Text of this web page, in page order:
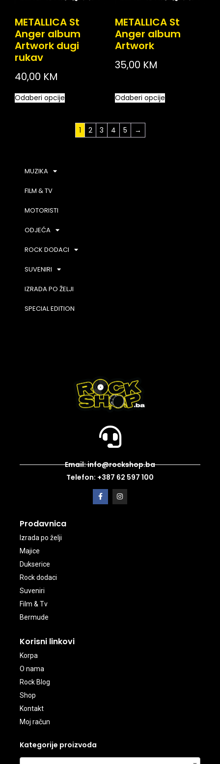
METALLICA St
Anger album
Artwork dugi
rukav
40,00 KM
Odaberi opcije
METALLICA St
Anger album
Artwork
35,00 KM
Odaberi opcije
1 2 3 4 5 →
MUZIKA
FILM & TV
MOTORISTI
ODJEĆA
ROCK DODACI
SUVENIRI
IZRADA PO ŽELJI
SPECIAL EDITION
Email: info@rockshop.ba
Telefon: +387 62 597 100
Prodavnica
Izrada po želji
Majice
Dukserice
Rock dodaci
Suveniri
Film & Tv
Bermude
Korisni linkovi
Korpa
O nama
Rock Blog
Shop
Kontakt
Moj račun
Kategorije proizvoda